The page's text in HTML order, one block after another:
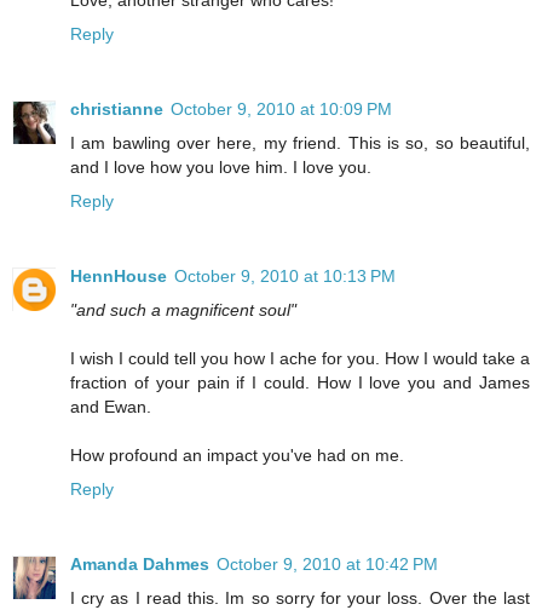
Reply
christianne October 9, 2010 at 10:09 PM
I am bawling over here, my friend. This is so, so beautiful,
and I love how you love him. I love you.
Reply
HennHouse October 9, 2010 at 10:13 PM
"and such a magnificent soul"
I wish I could tell you how I ache for you. How I would take a
fraction of your pain if I could. How I love you and James
and Ewan.
How profound an impact you've had on me.
Reply
Amanda Dahmes October 9, 2010 at 10:42 PM
I cry as I read this. Im so sorry for your loss. Over the last